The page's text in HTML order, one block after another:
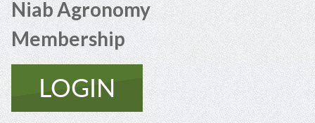
Niab Agronomy
Membership